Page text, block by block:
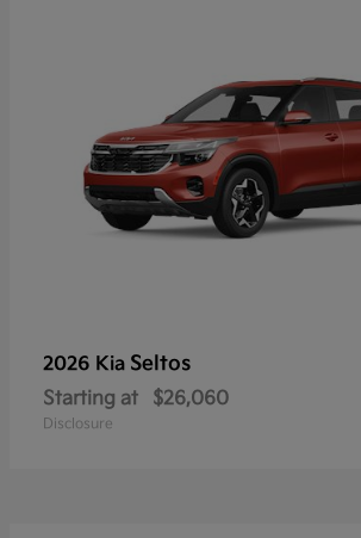
2026 Kia Seltos
Starting at $26,060
Disclosure